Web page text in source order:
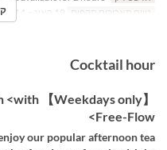
טווח תאריכים תקפים
Cocktail hour
dish <with
Free-Flow>
our popular afternoon tea